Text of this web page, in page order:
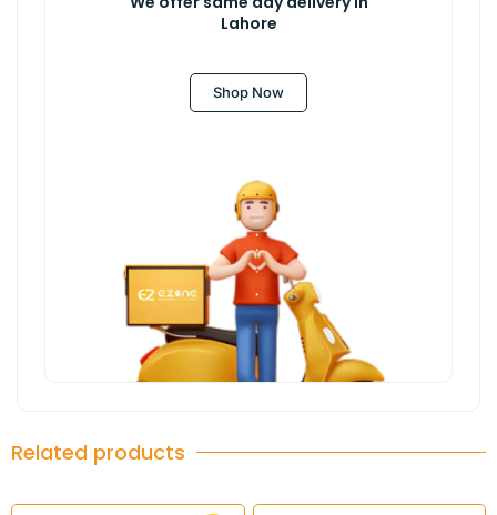
Lahore
Shop Now
Related products